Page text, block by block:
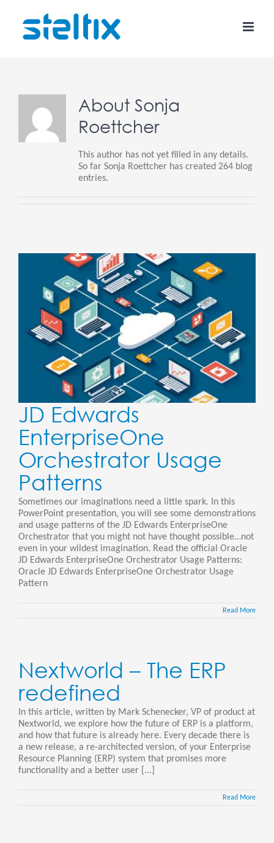
content
About Sonja
Roettcher
This author has not yet filled in any details.
So far Sonja Roettcher has created 264 blog
entries.
JD Edwards
EnterpriseOne
Orchestrator Usage
Patterns
Sometimes our imaginations need a little spark. In this
PowerPoint presentation, you will see some demonstrations
and usage patterns of the JD Edwards EnterpriseOne
Orchestrator that you might not have thought possible…not
even in your wildest imagination. Read the official Oracle
JD Edwards EnterpriseOne Orchestrator Usage Patterns:
Oracle JD Edwards EnterpriseOne Orchestrator Usage
Pattern
Read More
Nextworld – The ERP
redefined
In this article, written by Mark Schenecker, VP of product at
Nextworld, we explore how the future of ERP is a platform,
and how that future is already here. Every decade there is
a new release, a re-architected version, of your Enterprise
Resource Planning (ERP) system that promises more
functionality and a better user [...]
Read More